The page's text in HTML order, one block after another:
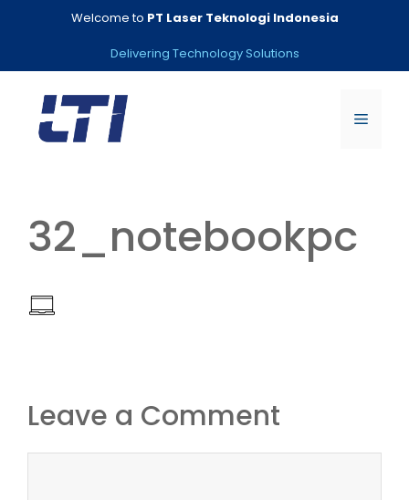
Welcome to PT Laser Teknologi Indonesia
Delivering Technology Solutions
Menu
32_notebookpc
Leave a Comment